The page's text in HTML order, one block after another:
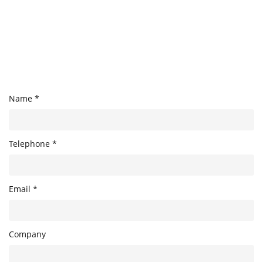
Name *
Telephone *
Email *
Company